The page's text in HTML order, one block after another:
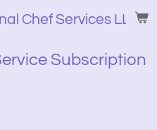
Chef Services LLC
Subscription